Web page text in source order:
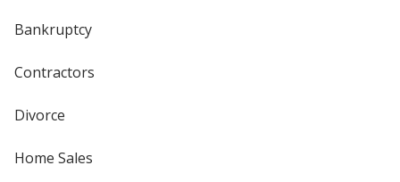
Bankruptcy
Contractors
Divorce
Home Sales